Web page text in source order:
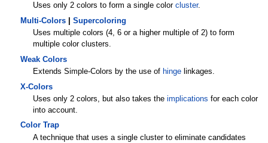
Uses only 2 colors to form a single color cluster.
Multi-Colors| Supercoloring
Uses multiple colors (4, 6 or a higher multiple of 2) to form
multiple color clusters.
Weak Colors
Extends Simple-Colors by the use of hingelinkages.
X-Colors
Uses only 2 colors, but also takes the implications for each color
into account.
Color Trap
A technique that uses a single cluster to eliminate candidates